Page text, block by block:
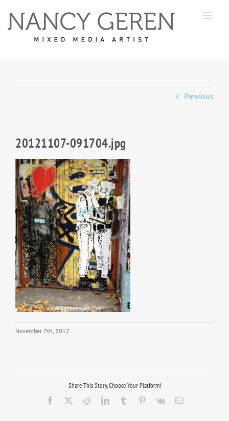
Previous
20121107-091704.jpg
November 7th, 2012
Share This Story, Choose Your Platform!
Facebook RedditLinkedInTumblr Pinterest
Vk Email